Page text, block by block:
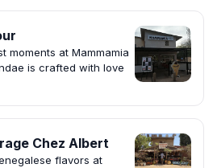
moments at Mammamia
is crafted with love
Chez Albert
flavors at